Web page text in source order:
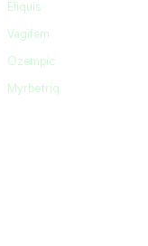
Eliquis
Vagifem
Ozempic
Myrbetriq